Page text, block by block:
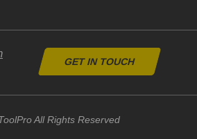
GET IN TOUCH
All Rights Reserved